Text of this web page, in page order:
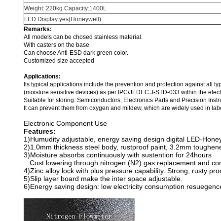
Weight: 220kg Capacity:1400L
LED Display:yes(Honeywell)
Remarks:
All models can be chosed stainless material.
With casters on the base
Can choose Anti-ESD dark green color.
Customized size accepted
Applications:
Its typical applications include the prevention and protection against all
(moisture sensitive devices) as per IPC/JEDEC J-STD-033 within the
Suitable for storing: Semiconductors, Electronics Parts and Precision
It can prevent them from oxygen and mildew, which are widely used in
Electronic Component Use
Features:
1)Humudity adjustable, energy saving design digital LED-
2)1.0mm thickness steel body, rustproof paint, 3.2mm
3)Moisture absorbs continuously with sustention for 24hours
Cost lowering through nitrogen (N2) gas replacement and
4)Zinc alloy lock with plus pressure capability. Strong, rusty
5)Slip layer board make the inter space adjustable.
6)Energy saving design: low electricity consumption